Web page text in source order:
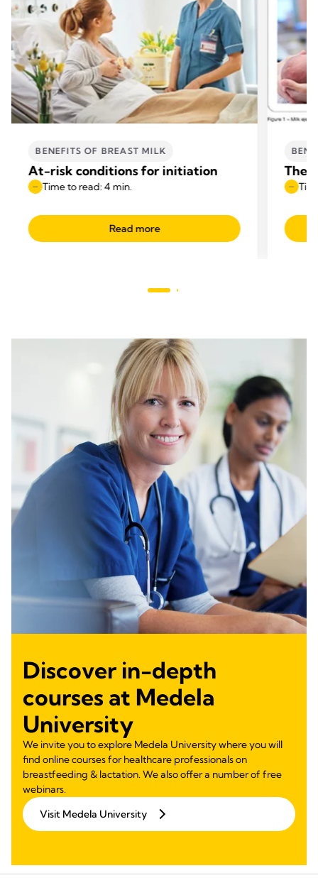
BENEFITS OF BREAST MILK
At-risk conditions for initiation
Time to read: 4 min.
Read more
The
Discover in-depth
courses at Medela
University
We invite you to explore Medela University where you will
find online courses for healthcare professionals on
breastfeeding & lactation. We also offer a number of free
webinars.
Visit Medela University